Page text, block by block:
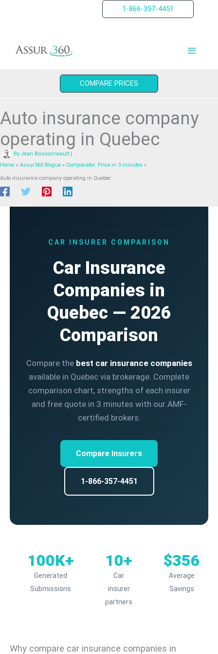
1-866-357-4451
COMPARE PRICES
Auto insurance company
operating in Quebec
By Jean Boissonneault |
Home
Assur360 Blogue Comparator: Price in 3 minutes
Auto insurance company operating in Quebec
CAR INSURER COMPARISON
Car Insurance
Companies in
Quebec — 2026
Comparison
Compare the best car insurance companies
available in Quebec via brokerage. Complete
comparison chart, strengths of each insurer
and free quote in 3 minutes with our AMF-
certified brokers.
Compare insurers
1-866-357-4451
100K+
Generated
Submissions
10+
Car
insurer
partners
$356
Average
Savings
Why compare car insurance companies in